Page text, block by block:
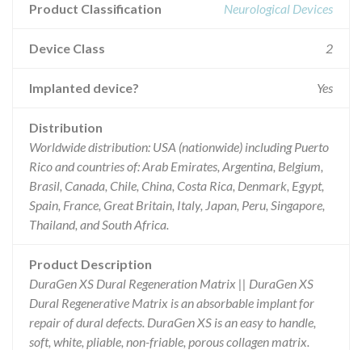
Product Classification Neurological Devices
Device Class 2
Implanted device? Yes
Distribution
Worldwide distribution: USA (nationwide) including Puerto
Rico and countries of: Arab Emirates, Argentina, Belgium,
Brasil, Canada, Chile, China, Costa Rica, Denmark, Egypt,
Spain, France, Great Britain, Italy, Japan, Peru, Singapore,
Thailand, and South Africa.
Product Description
DuraGen XS Dural Regeneration Matrix || DuraGen XS
Dural Regenerative Matrix is an absorbable implant for
repair of dural defects. DuraGen XS is an easy to handle,
soft, white, pliable, non-friable, porous collagen matrix.